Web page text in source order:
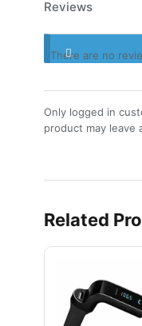
Reviews
There are no
Only logged in
product may leave
Related